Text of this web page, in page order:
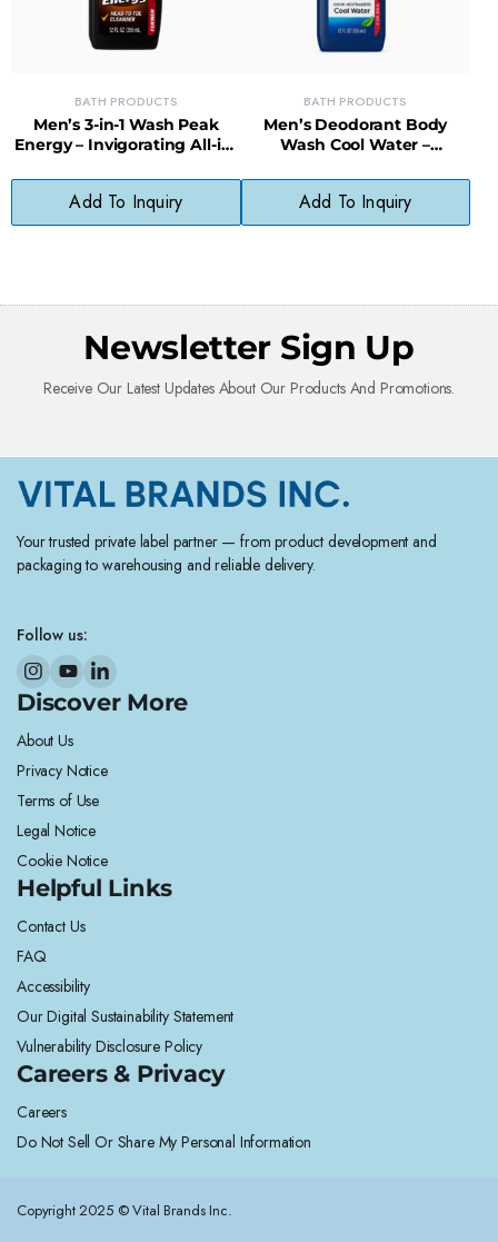
BATH PRODUCTS
Men’s 3-in-1 Wash Peak
Energy – Invigorating All-in-
Lasting Scent
Add To Inquiry
BATH PRODUCTS
Men’s Deodorant Body
Wash Cool Water –
Long-Lasting Scent
Add To Inquiry
Newsletter Sign Up
Receive Our Latest Updates About Our Products And Promotions.
Your trusted private label partner — from product development and
packaging to warehousing and reliable delivery.
Follow us:
Discover More
About Us
Privacy Notice
Terms of Use
Legal Notice
Cookie Notice
Helpful Links
Contact Us
FAQ
Accessibility
Our Digital Sustainability Statement
Vulnerability Disclosure Policy
Careers & Privacy
Careers
Do Not Sell Or Share My Personal Information
Copyright 2025 © Vital Brands Inc.